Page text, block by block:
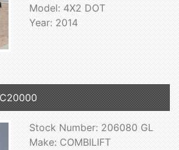
Model: 4X2 DOT
Year: 2014
Stock Number: 206080 GL
Make: COMBILIFT